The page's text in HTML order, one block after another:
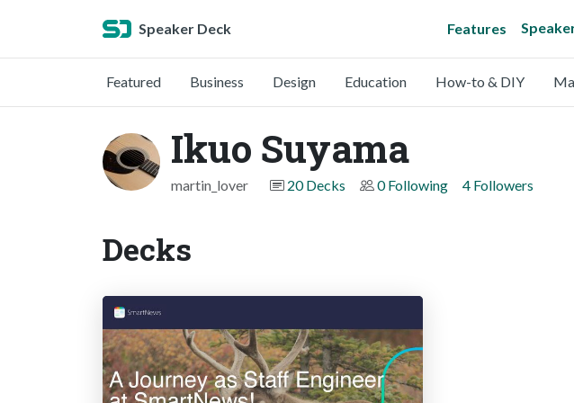
Speaker Deck Features
Featured Business Design Education How-to & DIY
Ikuo Suyama
martin_lover 20 Decks 0 Following 4 Followers
Decks